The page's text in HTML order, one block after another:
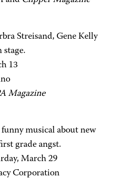
Streisand, Gene Kelly
stage.
13
Magazine
musical about new
grade angst.
March 29
Corporation